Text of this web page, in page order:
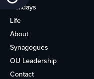
Holidays
Life
About
Synagogues
OU Leadership
Contact